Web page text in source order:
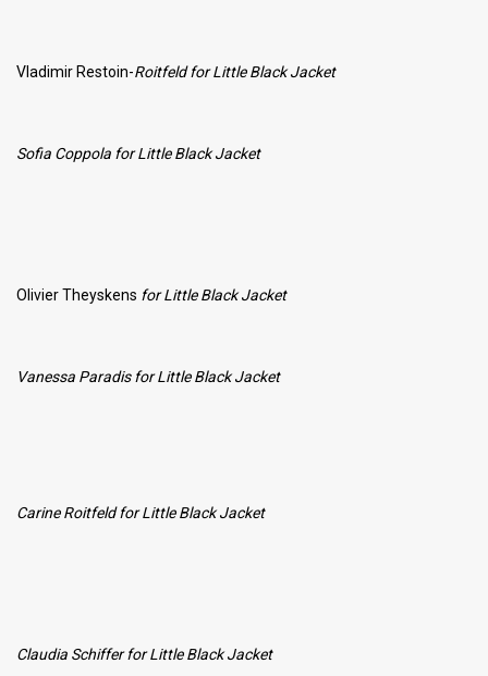
Vladimir Restoin-Roitfeld for Little Black Jacket
Sofia Coppola for Little Black Jacket
Olivier Theyskens for Little Black Jacket
Vanessa Paradis for Little Black Jacket
Carine Roitfeldfor Little Black Jacket
Claudia Schifferfor Little Black Jacket